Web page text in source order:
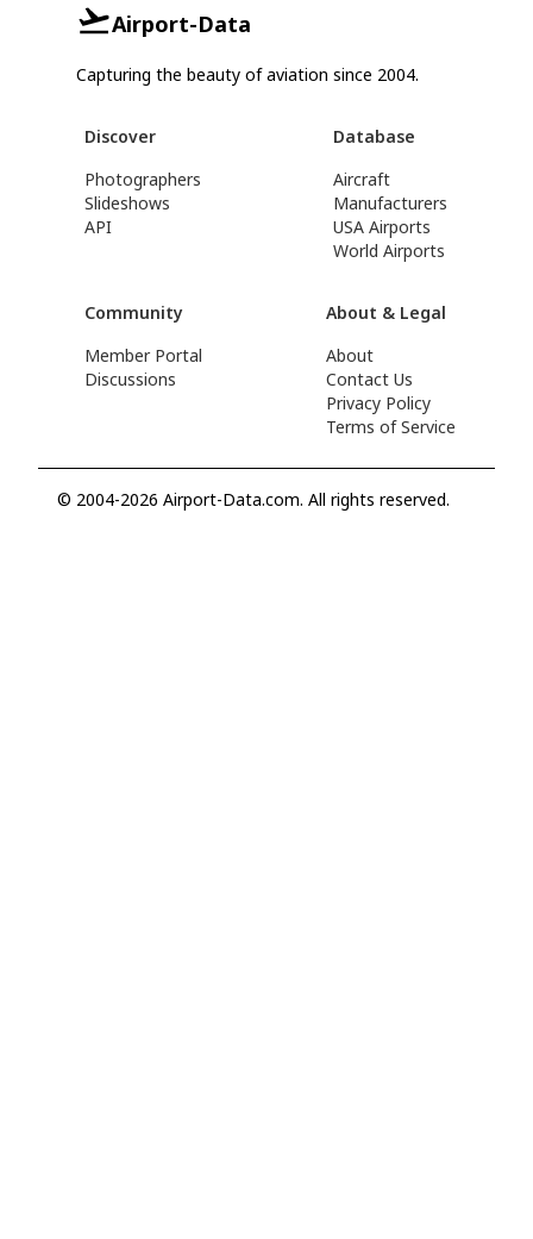
Airport-Data
Capturing the beauty of aviation since 2004.
Discover
Photographers
Slideshows
API
Database
Aircraft
Manufacturers
USA Airports
World Airports
Community
Member Portal
Discussions
About & Legal
About
Contact Us
Privacy Policy
Terms of Service
© 2004-2026 Airport-Data.com. All rights reserved.